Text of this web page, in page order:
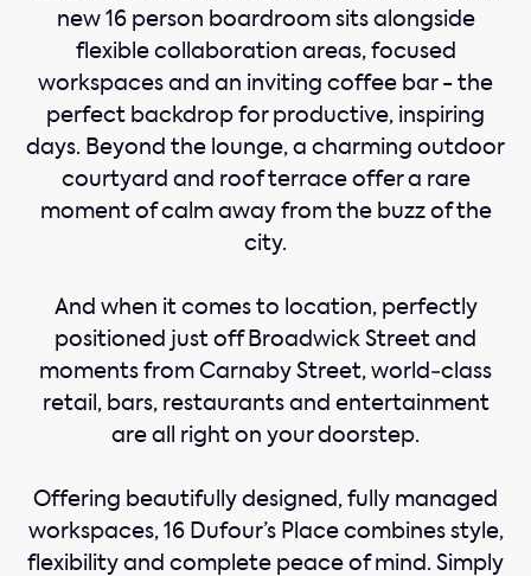
new 16 person boardroom sits alongside
flexible collaboration areas, focused
workspaces and an inviting coffee bar - the
perfect backdrop for productive, inspiring
days. Beyond the lounge, a charming outdoor
courtyard and roof terrace offer a rare
moment of calm away from the buzz of the
city.
And when it comes to location, perfectly
positioned just off Broadwick Street and
moments from Carnaby Street, world‑class
retail, bars, restaurants and entertainment
are all right on your doorstep.
Offering beautifully designed, fully managed
workspaces, 16 Dufour’s Place combines style,
flexibility and complete peace of mind. Simply